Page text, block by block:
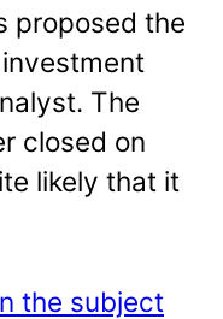
proposed the
The
closed on
likely that it
the subject